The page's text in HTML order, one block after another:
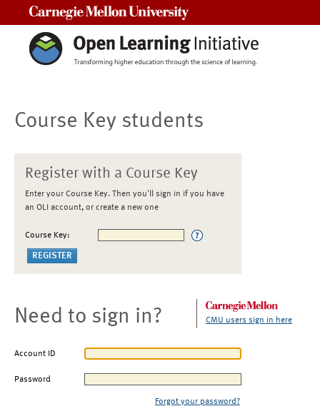
Course Key students
Register with a Course Key
Enter your Course Key. Then you'll sign in if you have
an OLI account, or create a new one
Course Key:
Need to sign in? CMU users sign in here
Account ID
Password
Forgot your password?